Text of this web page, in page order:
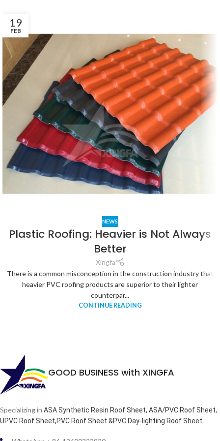
19
FEB
NEWS
Plastic Roofing: Heavier is Not Always
Better
Xingfa
There is a common misconception in the construction industry that
heavier PVC roofing products are superior to their lighter
counterpar...
CONTINUE READING
GOOD BUSINESS with XINGFA
Specializing in ASA Synthetic Resin Roof Sheet, ASA/PVC Roof Sheet,
UPVC Roof Sheet,PVC Roof Sheet &PVC Day-lighting Roof Sheet.